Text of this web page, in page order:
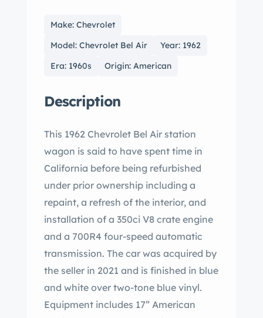
Make: Chevrolet
Model: Chevrolet Bel Air
Year: 1962
Era: 1960s
Origin: American
Description
This 1962 Chevrolet Bel Air station
wagon is said to have spent time in
California before being refurbished
under prior ownership including a
repaint, a refresh of the interior, and
installation of a 350ci V8 crate engine
and a 700R4 four-speed automatic
transmission. The car was acquired by
the seller in 2021 and is finished in blue
and white over two-tone blue vinyl.
Equipment includes 17” American